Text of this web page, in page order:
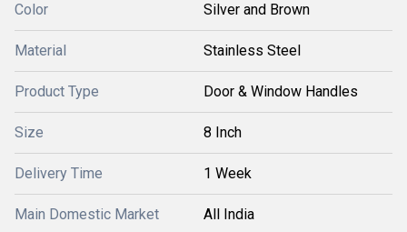
Color Silver and Brown
Material Stainless Steel
Product Type Door & Window Handles
Size 8 Inch
Delivery Time 1 Week
Main Domestic Market All India